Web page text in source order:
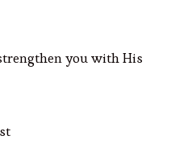
you with His